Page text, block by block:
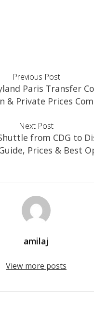
Previous Post
Paris Transfer
& Private Prices
Next Post
from CDG to
Prices & Best
amilaj
View more posts